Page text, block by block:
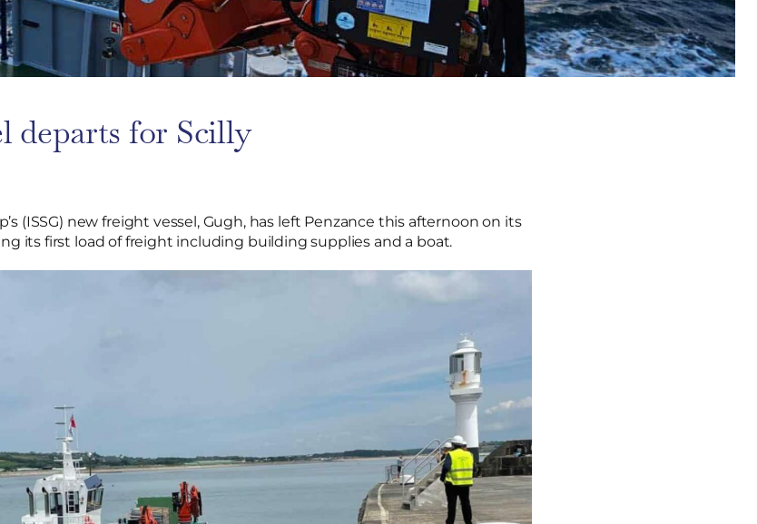
departs for Scilly
(ISSG) new freight vessel, Gugh, has left Penzance this afternoon on its
its first load of freight including building supplies and a boat.